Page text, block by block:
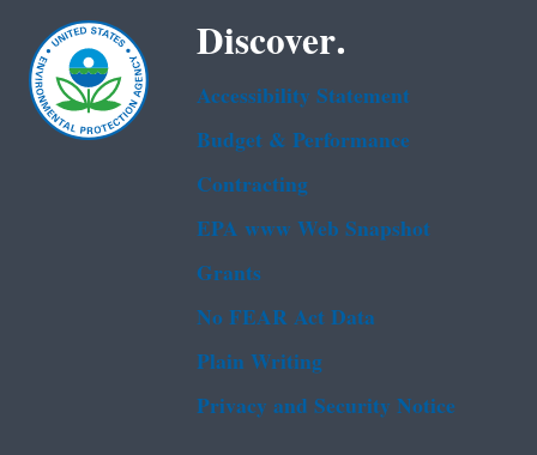
Discover.
Accessibility Statement
Budget & Performance
Contracting
EPA www Web Snapshot
Grants
No FEAR Act Data
Plain Writing
Privacy and Security Notice